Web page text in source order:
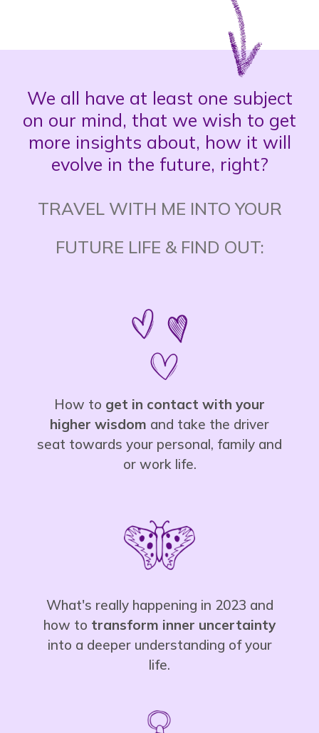
We all have at least one subject
on our mind, that we wish to get
more insights about, how it will
evolve in the future, right?
TRAVEL WITH ME INTO YOUR
FUTURE LIFE & FIND OUT:
How to get in contact with your
higher wisdom and take the driver
seat towards your personal, family and
or work life.
What's really happening in 2023 and
how to transform inner uncertainty
into a deeper understanding of your
life.